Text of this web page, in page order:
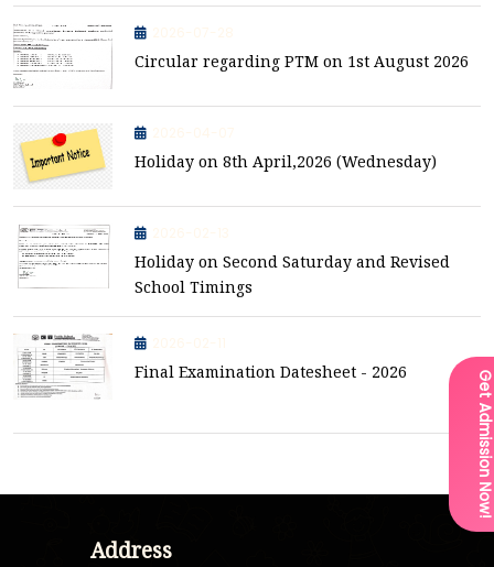
Circular regarding PTM on 1st August 2026
Holiday on 8th April,2026 (Wednesday)
Holiday on Second Saturday and Revised
School Timings
Final Examination Datesheet - 2026
Address
Get Admission Now!